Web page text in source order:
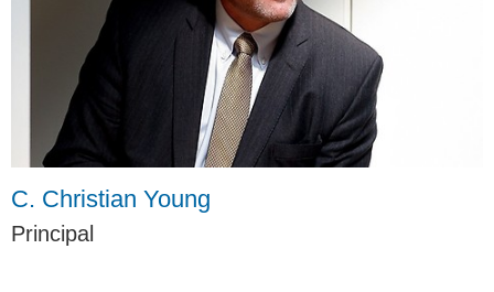
C. Christian Young
Principal